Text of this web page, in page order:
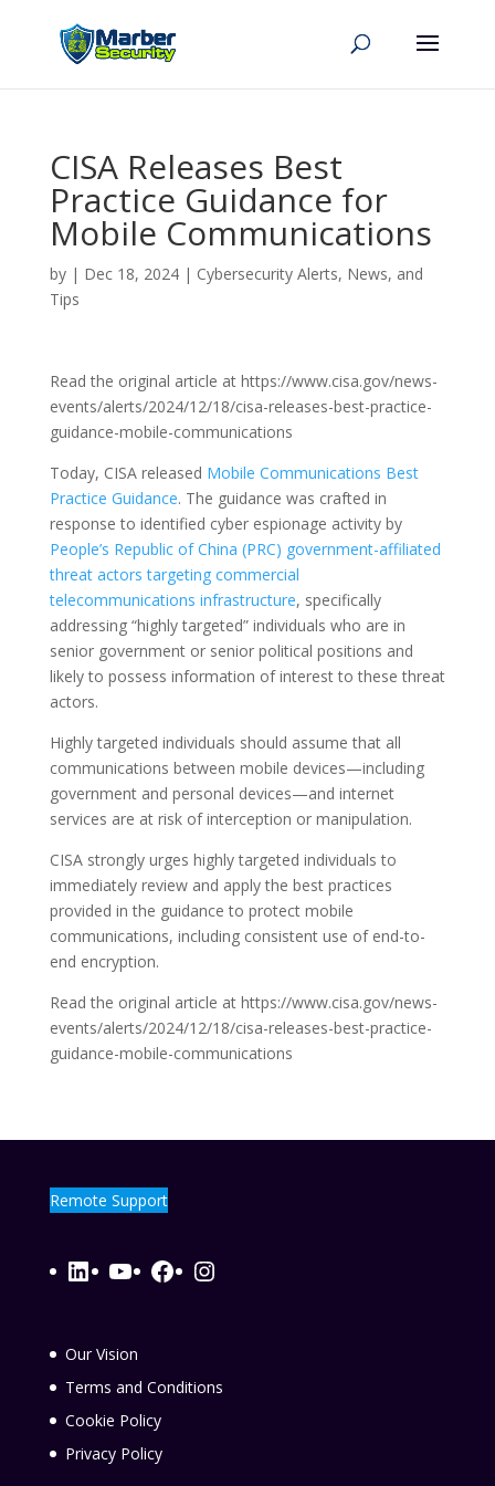
CISA Releases Best
Practice Guidance for
Mobile Communications
by | Dec 18, 2024| Cybersecurity Alerts, News, and
Tips
Read the original article at https://www.cisa.gov/news-
events/alerts/2024/12/18/cisa-releases-best-practice-
guidance-mobile-communications
Today, CISA released Mobile Communications Best
Practice Guidance. The guidance was crafted in
response to identified cyber espionage activity by
People’s Republic of China (PRC) government-affiliated
threat actors targeting commercial
telecommunications infrastructure, specifically
addressing “highly targeted” individuals who are in
senior government or senior political positions and
likely to possess information of interest to these threat
actors.
Highly targeted individuals should assume that all
communications between mobile devices—including
government and personal devices—and internet
services are at risk of interception or manipulation.
CISA strongly urges highly targeted individuals to
immediately review and apply the best practices
provided in the guidance to protect mobile
communications, including consistent use of end-to-
end encryption.
Read the original article at https://www.cisa.gov/news-
events/alerts/2024/12/18/cisa-releases-best-practice-
guidance-mobile-communications
Remote Support
LinkedIn
YouTube
Facebook
Instagram
Our Vision
Terms and Conditions
Cookie Policy
Privacy Policy